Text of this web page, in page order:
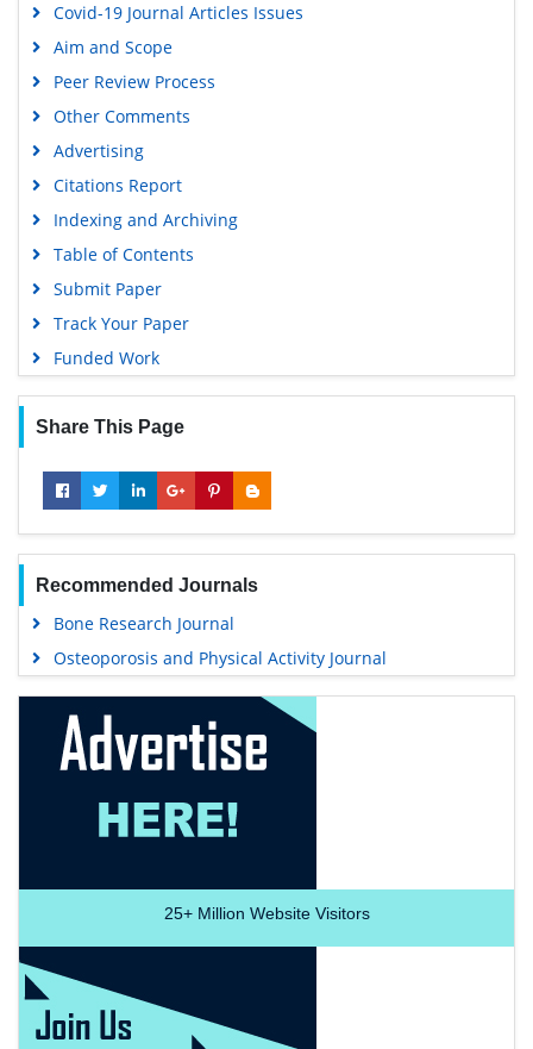
Covid-19 Journal Articles Issues
Aim and Scope
Peer Review Process
Other Comments
Advertising
Citations Report
Indexing and Archiving
Table of Contents
Submit Paper
Track Your Paper
Funded Work
Share This Page
Recommended Journals
Bone Research Journal
Osteoporosis and Physical Activity Journal
25+Million Website Visitors